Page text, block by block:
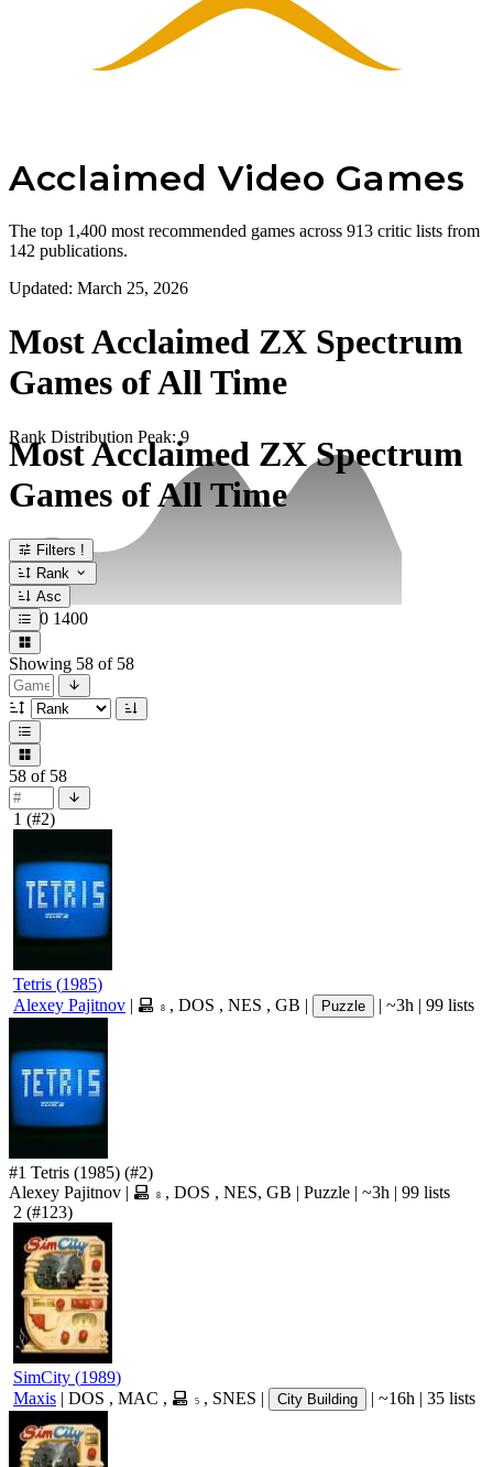
Acclaimed Video Games
The top 1,400 most recommended games across 913 critic lists from
142 publications.
Updated: March 25, 2026
Most Acclaimed ZX Spectrum
Games of All Time
Rank Distribution Peak: 9
700 1400
Most Acclaimed ZX Spectrum
Games of All Time
Filters !
Rank
Asc
Showing 58 of 58
58 of 58
1 (#2)
Tetris (1985)
Alexey Pajitnov | 8 , DOS , NES , GB | Puzzle | ~3h | 99 lists
#1 Tetris (1985) (#2)
Alexey Pajitnov | 8 , DOS , NES, GB | Puzzle | ~3h | 99 lists
2 (#123)
SimCity (1989)
Maxis | DOS , MAC , 5 , SNES | City Building | ~16h | 35 lists